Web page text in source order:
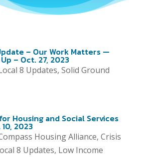
– Our Work Matters —
– Oct. 27, 2023
8 Updates, Solid Ground
Housing and Social Services
2023
Housing Alliance, Crisis
8 Updates, Low Income